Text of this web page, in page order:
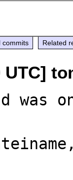
commits Related
UTC]
was